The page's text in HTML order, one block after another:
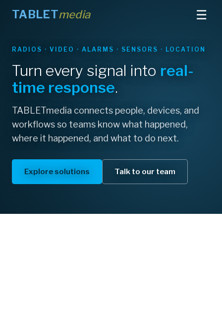
TABLETmedia ☰
RADIOS · VIDEO · ALARMS · SENSORS · LOCATION
Turn every signal into real-
time response.
TABLETmedia connects people, devices, and
workflows so teams know what happened,
where it happened, and what to do next.
Explore solutions Talk to our team
GENETEC · MILESTONE · AVIGILON — INTEGRATED
Bringfield intelligenceinto
your VMS
Field alarms pull up the right camera; video and
access events reach the right radios.
Explore VMS integration
leading